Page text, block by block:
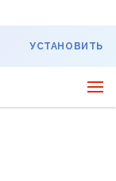
УСТАНОВИТЬ